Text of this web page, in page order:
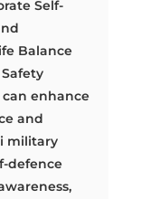
Self-
Balance
enhance
and
military
defence